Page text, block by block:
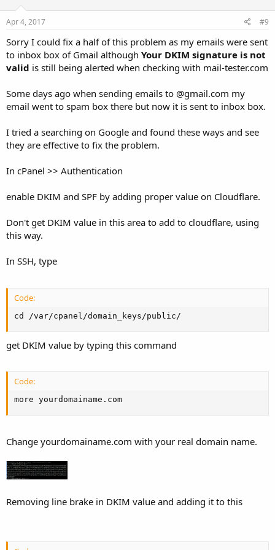
Apr 4, 2017 #9
Sorry I could fix a half of this problem as my emails were sent
to inbox box of Gmail although Your DKIM signature is not
valid is still being alerted when checking with mail-tester.com
Some days ago when sending emails to @gmail.com my
email went to spam box there but now it is sent to inbox box.
I tried a searching on Google and found these ways and see
they are effective to fix the problem.
In cPanel >> Authentication
enable DKIM and SPF by adding proper value on Cloudflare.
Don't get DKIM value in this area to add to cloudflare, using
this way.
In SSH, type
Code:
cd /var/cpanel/domain_keys/public/
get DKIM value by typing this command
Code:
more yourdomainame.com
Change yourdomainame.com with your real domain name.
Removing line brake in DKIM value and adding it to this